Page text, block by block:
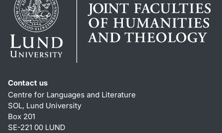
Contact us
Centre for Languages and Literature
SOL, Lund University
Box 201
SE-221 00 LUND